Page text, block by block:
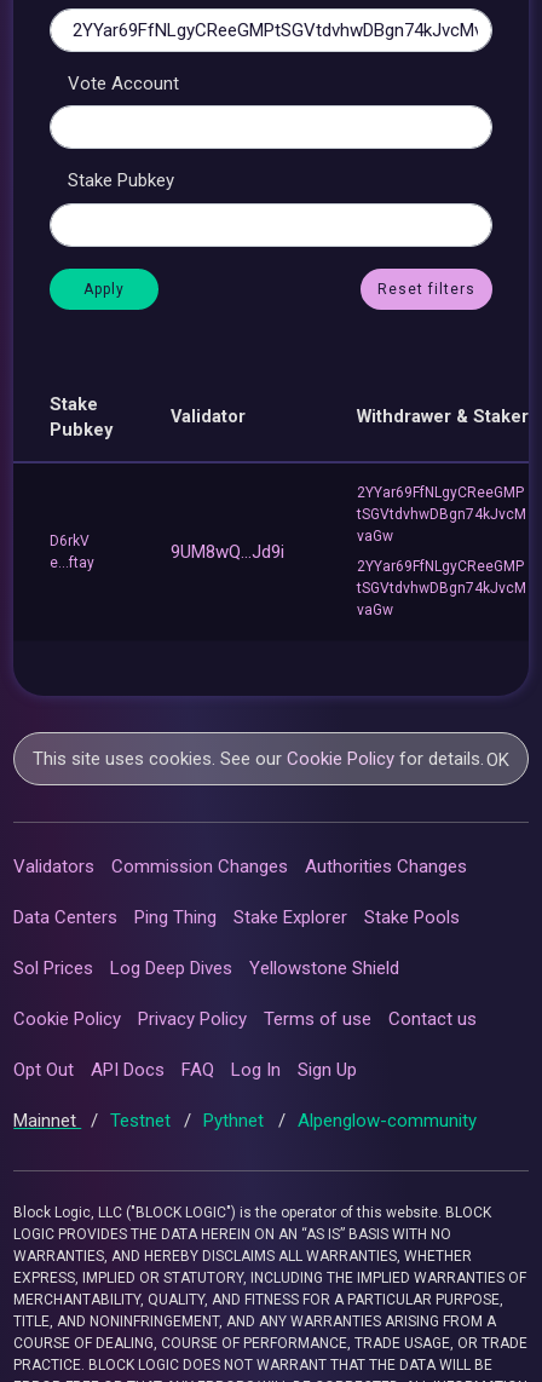
Vote Account
Stake Pubkey
Reset filters
Stake
Pubkey
Validator Withdrawer & Staker
D6rkV
e...ftay
9UM8wQ...Jd9i
2YYar69FfNLgyCReeGMP
tSGVtdvhwDBgn74kJvcM
vaGw
2YYar69FfNLgyCReeGMP
tSGVtdvhwDBgn74kJvcM
vaGw
This site uses cookies. See ourCookie Policy for details.OK
Validators Commission Changes Authorities Changes
Data Centers Ping Thing Stake Explorer Stake Pools
Sol Prices Log Deep Dives Yellowstone Shield
Cookie Policy Privacy Policy Terms of use Contact us
Opt Out API Docs FAQ Log In Sign Up
Mainnet / Testnet / Pythnet / Alpenglow-community
Block Logic, LLC ("BLOCK LOGIC") is the operator of this website. BLOCK
LOGIC PROVIDES THE DATA HEREIN ON AN “AS IS” BASIS WITH NO
WARRANTIES, AND HEREBY DISCLAIMS ALL WARRANTIES, WHETHER
EXPRESS, IMPLIED OR STATUTORY, INCLUDING THE IMPLIED WARRANTIES OF
MERCHANTABILITY, QUALITY, AND FITNESS FOR A PARTICULAR PURPOSE,
TITLE, AND NONINFRINGEMENT, AND ANY WARRANTIES ARISING FROM A
COURSE OF DEALING, COURSE OF PERFORMANCE, TRADE USAGE, OR TRADE
PRACTICE. BLOCK LOGIC DOES NOT WARRANT THAT THE DATA WILL BE